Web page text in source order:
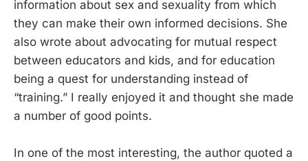
information about sex and sexuality from which
they can make their own informed decisions. She
also wrote about advocating for mutual respect
between educators and kids, and for education
being a quest for understanding instead of
“training.” I really enjoyed it and thought she made
a number of good points.
In one of the most interesting, the author quoted a